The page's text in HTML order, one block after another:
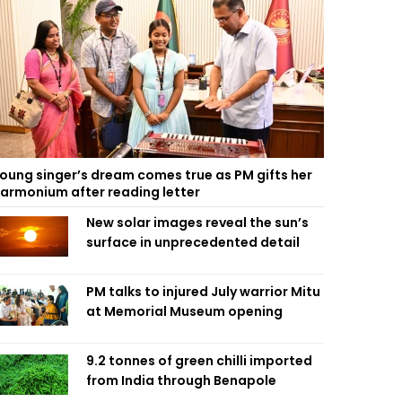
singer’s dream comes true as PM gifts her
after reading letter
New solar images reveal the sun’s
surface in unprecedented detail
PM talks to injured July warrior Mitu
at Memorial Museum opening
9.2 tonnes of green chilli imported
from India through Benapole